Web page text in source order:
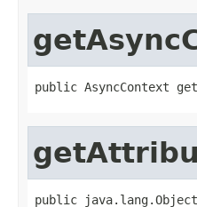
public AsyncContext
public